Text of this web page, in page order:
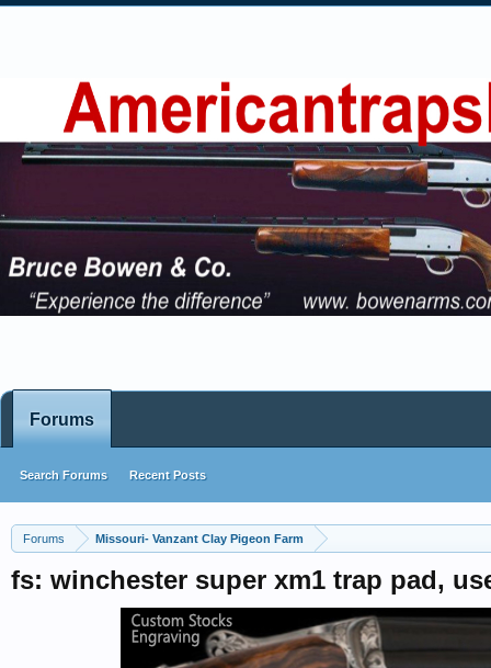
Forums Missouri- Vanzant Clay Pigeon Farm
fs: winchester super xm1 trap pad,
Forums
Search Forums Recent Posts